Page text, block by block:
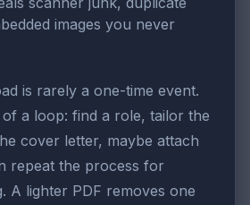
images you never
is rarely a one-time event.
a loop: find a role, tailor the
cover letter, maybe attach
repeat the process for
A lighter PDF removes one